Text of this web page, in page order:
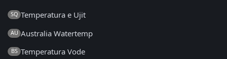
SQ Temperatura e Ujit
AU Australia Watertemp
BS Temperatura Vode